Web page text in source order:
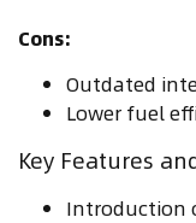
Cons:
Outdated
Lower fuel
Key Features
Introduction